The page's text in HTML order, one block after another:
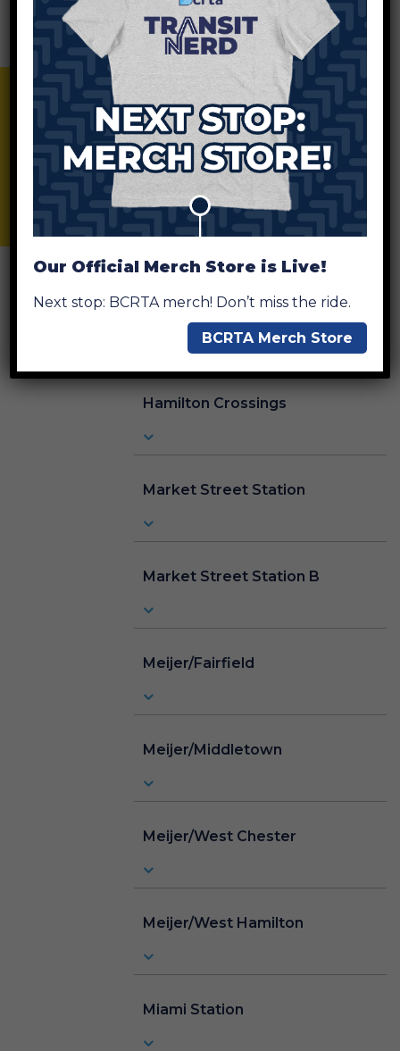
Fairfield Crossing
Hamilton Crossings
Market Street Station
Market Street Station B
Meijer/Fairfield
Meijer/Middletown
Meijer/West Chester
Meijer/West Hamilton
Miami Station
Our Official Merch Store is Live!
Next stop: BCRTA merch! Don’t miss the ride.
BCRTA Merch Store